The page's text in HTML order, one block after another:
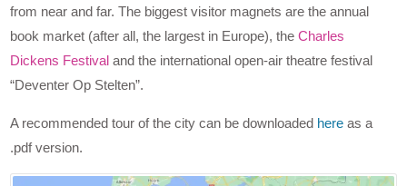
from near and far. The biggest visitor magnets are the annual
book market (after all, the largest in Europe), theCharles
Dickens Festival and the international open-air theatre festival
“Deventer Op Stelten”.
A recommended tour of the city can be downloaded here as a
.pdf version.